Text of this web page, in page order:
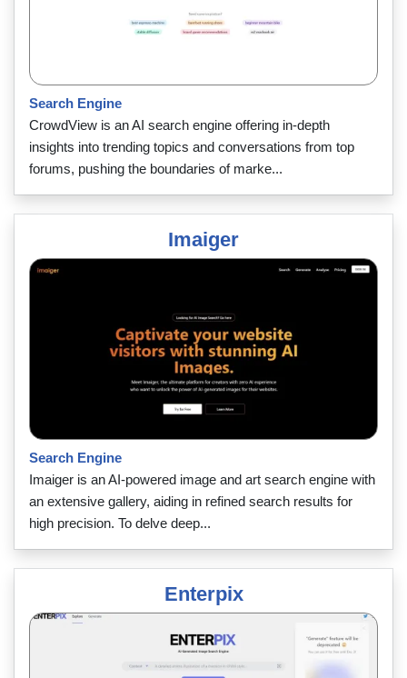
Search Engine
CrowdView is an AI search engine offering in-depth
insights into trending topics and conversations from top
forums, pushing the boundaries of marke...
Imaiger
Search Engine
Imaiger is an AI-powered image and art search engine with
an extensive gallery, aiding in refined search results for
high precision. To delve deep...
Enterpix